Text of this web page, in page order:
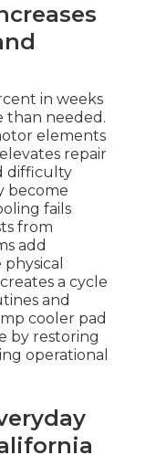
in weeks
than needed.
elements
repair
difficulty
become
fails
from
add
a cycle
and
cooler pad
by restoring
operational